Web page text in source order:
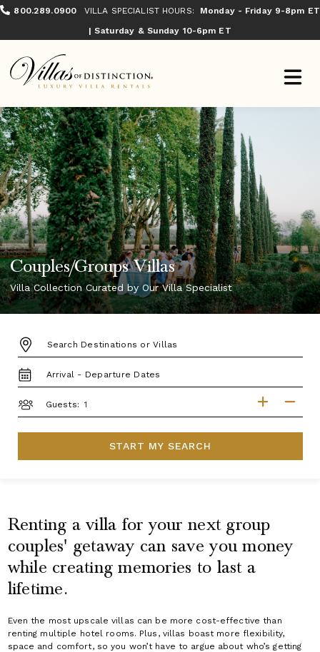
800.289.0900 VILLA SPECIALIST HOURS:
Monday - Friday 9-8pm ET
| Saturday & Sunday 10-6pm ET
Couples/Groups Villas
Villa Collection Curated by Our Villa Specialist
DESTINATION:
TRAVEL
DATES
Guests:
START MY SEARCH
Renting a villa for your next group
couples' getaway can save you money
while creating memories to last a
lifetime.
Even the most upscale villas can be more cost-effective than
renting multiple hotel rooms. Plus, villas boast more flexibility,
space and comfort, so you won’t have to argue about who’s getting